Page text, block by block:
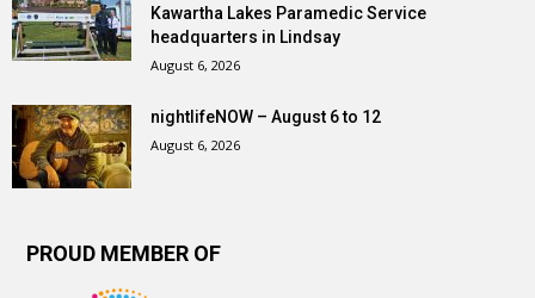
Kawartha Lakes Paramedic Service
headquarters in Lindsay
August 6, 2026
nightlifeNOW – August 6 to 12
August 6, 2026
PROUD MEMBER OF